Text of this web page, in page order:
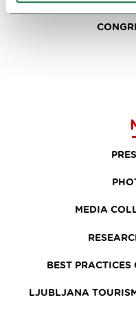
MEDIA
BEST
LJUBLJANA